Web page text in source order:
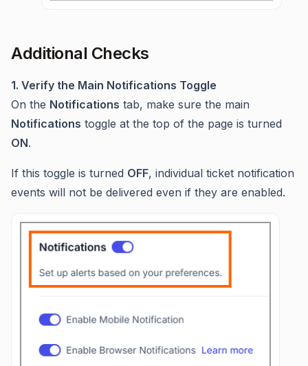
Additional Checks
1. Verify the Main Notifications Toggle
On the Notifications tab, make sure the main
Notifications toggle at the top of the page is turned
ON.
If this toggle is turned OFF, individual ticket notification
events will not be delivered even if they are enabled.